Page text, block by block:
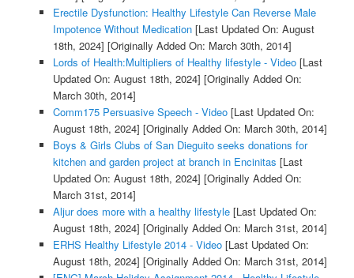
Erectile Dysfunction: Healthy Lifestyle Can Reverse Male
Impotence Without Medication[Last Updated On: August
18th, 2024] [Originally Added On: March 30th, 2014]
Lords of Health:Multipliers of Healthy lifestyle - Video[Last
Updated On: August 18th, 2024] [Originally Added On:
March 30th, 2014]
Comm175 Persuasive Speech - Video[Last Updated On:
August 18th, 2024] [Originally Added On: March 30th, 2014]
Boys & Girls Clubs of San Dieguito seeks donations for
kitchen and garden project at branch in Encinitas [Last
Updated On: August 18th, 2024] [Originally Added On:
March 31st, 2014]
Aljur does more with a healthy lifestyle[Last Updated On:
August 18th, 2024] [Originally Added On: March 31st, 2014]
ERHS Healthy Lifestyle 2014 - Video[Last Updated On:
August 18th, 2024] [Originally Added On: March 31st, 2014]